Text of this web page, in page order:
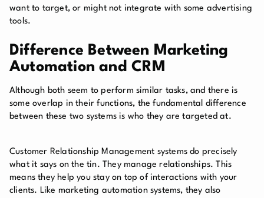
want to target, or might not integrate with some advertising
tools.
Difference Between Marketing
Automation and CRM
Although both seem to perform similar tasks, and there is
some overlap in their functions, the fundamental difference
between these two systems is who they are targeted at.
Customer Relationship Management systems do precisely
what it says on the tin. They manage relationships. This
means they help you stay on top of interactions with your
clients. Like marketing automation systems, they also